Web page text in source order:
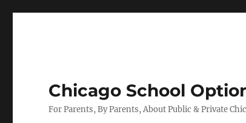
Chicago School
For Parents, By Parents, About Public & Private